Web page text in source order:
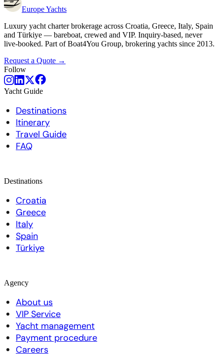
EuropeYachts
Luxury yacht charter brokerage across Croatia, Greece, Italy, Spain
and Türkiye — bareboat, crewed and VIP. Inquiry-based, never
live-booked. Part of Boat4You Group, brokering yachts since 2013.
Request a Quote →
Follow
Yacht Guide
Destinations
Itinerary
Travel Guide
FAQ
Destinations
Croatia
Greece
Italy
Spain
Türkiye
Agency
About us
VIP Service
Yacht management
Payment procedure
Careers